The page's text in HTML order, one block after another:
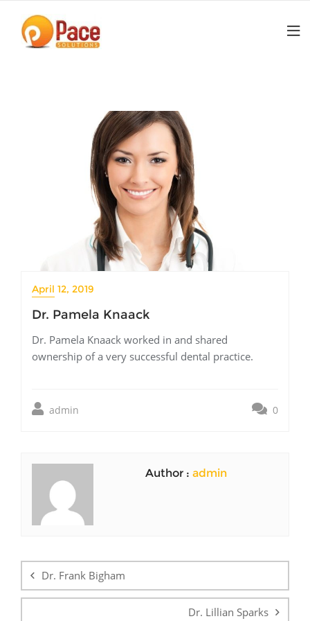
content
April 12, 2019
Dr. Pamela Knaack
Dr. Pamela Knaack worked in and shared
ownership of a very successful dental practice.
admin 0
Author : admin
navigation
Dr. Frank Bigham
Dr. Lillian Sparks